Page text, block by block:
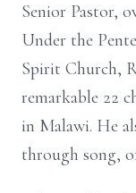
Senior Pastor,
Under the
Spirit Church,
remarkable 22
in Malawi. He
through song,